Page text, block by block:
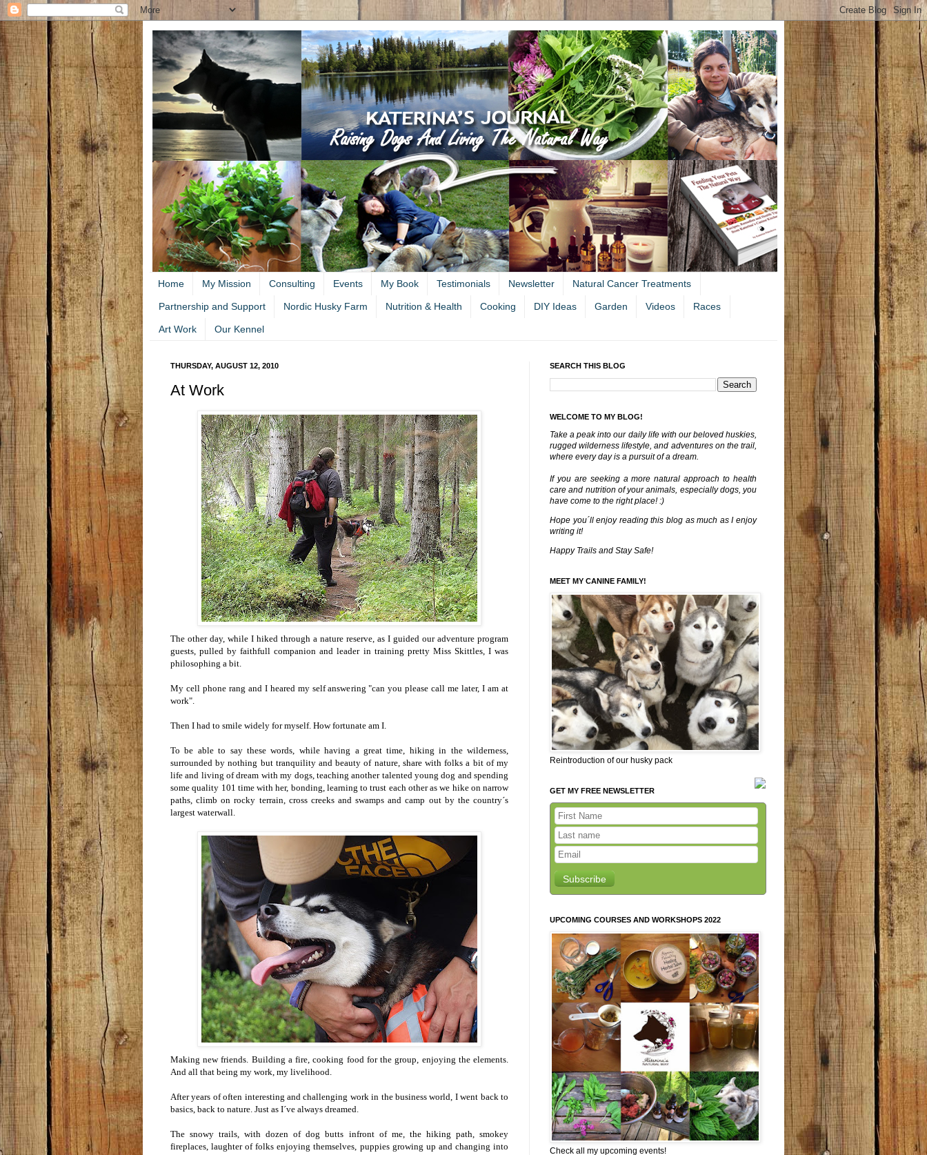
Home My Mission Consulting Events My Book Testimonials Newsletter Natural Cancer Treatments
Partnership and Support Nordic Husky Farm Nutrition & Health Cooking DIY Ideas Garden Videos Races
Art Work Our Kennel
THURSDAY, AUGUST 12, 2010
At Work
The other day, while I hiked through a nature reserve, as I guided our adventure program
guests, pulled by faithfull companion and leader in training pretty Miss Skittles, I was
philosophing a bit.
My cell phone rang and I heared my self answering "can you please call me later, I am at
work".
Then I had to smile widely for myself. How fortunate am I.
To be able to say these words, while having a great time, hiking in the wilderness,
surrounded by nothing but tranquility and beauty of nature, share with folks a bit of my
life and living of dream with my dogs, teaching another talented young dog and spending
some quality 101 time with her, bonding, learning to trust each other as we hike on narrow
paths, climb on rocky terrain, cross creeks and swamps and camp out by the country´s
largest waterwall.
Making new friends. Building a fire, cooking food for the group, enjoying the elements.
And all that being my work, my livelihood.
After years of often interesting and challenging work in the business world, I went back to
basics, back to nature. Just as I´ve always dreamed.
The snowy trails, with dozen of dog butts infront of me, the hiking path, smokey
fireplaces, laughter of folks enjoying themselves, puppies growing up and changing into
SEARCH THIS BLOG
WELCOME TO MY BLOG!
Take a peak into our daily life with our beloved huskies,
rugged wilderness lifestyle, and adventures on the trail,
where every day is a pursuit of a dream.
If you are seeking a more natural approach to health
care and nutrition of your animals, especially dogs, you
have come to the right place! :)
Hope you´ll enjoy reading this blog as much as I enjoy
writing it!
Happy Trails and Stay Safe!
MEET MY CANINE FAMILY!
Reintroduction of our husky pack
GET MY FREE NEWSLETTER
Subscribe
UPCOMING COURSES AND WORKSHOPS 2022
Check all my upcoming events!